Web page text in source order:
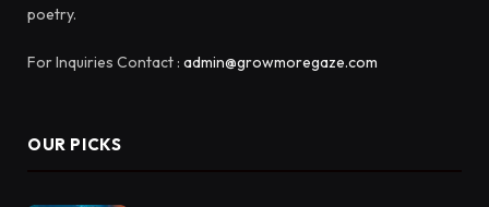
poetry.
For Inquiries Contact : admin@growmoregaze.com
OUR PICKS